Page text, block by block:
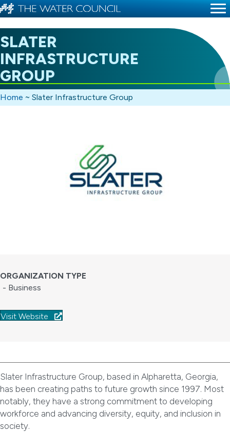
SLATER
INFRASTRUCTURE
GROUP
Home ~ Slater Infrastructure Group
ORGANIZATION TYPE
- Business
Visit Website
Slater Infrastructure Group, based in Alpharetta, Georgia,
has been creating paths to future growth since 1997. Most
notably, they have a strong commitment to developing
workforce and advancing diversity, equity, and inclusion in
society.